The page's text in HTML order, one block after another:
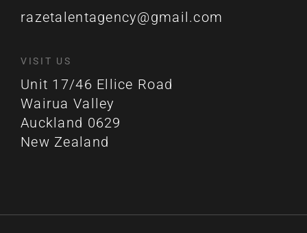
razetalentagency@gmail.com
VISIT US
Unit 17/46 Ellice Road
Wairua Valley
Auckland 0629
New Zealand